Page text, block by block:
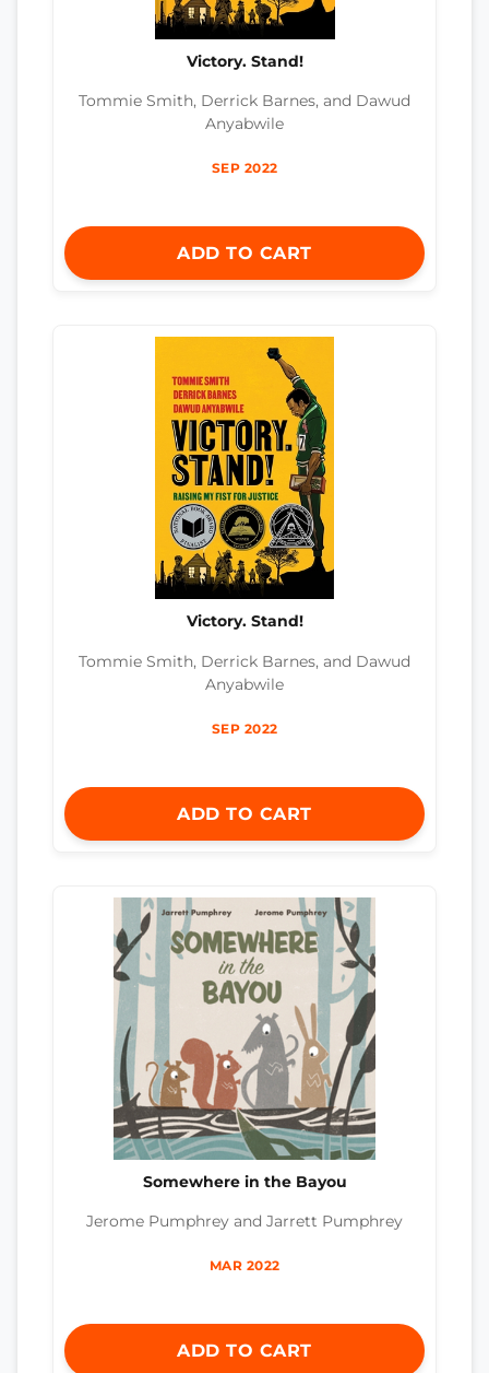
Victory. Stand!
Tommie Smith, Derrick Barnes, and Dawud
Anyabwile
SEP 2022
ADD TO CART
Victory. Stand!
Tommie Smith, Derrick Barnes, and Dawud
Anyabwile
SEP 2022
ADD TO CART
Somewhere in the Bayou
Jerome Pumphrey and Jarrett Pumphrey
MAR 2022
ADD TO CART